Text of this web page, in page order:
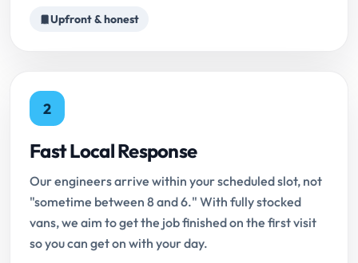
Upfront & honest
2
Fast Local Response
Our engineers arrive within your scheduled slot, not
"sometime between 8 and 6." With fully stocked
vans, we aim to get the job finished on the first visit
so you can get on with your day.